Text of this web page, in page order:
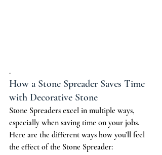
.
How a Stone Spreader Saves Time
with Decorative Stone
Stone Spreaders excel in multiple ways,
especially when saving time on your jobs.
Here are the different ways how you’ll feel
the effect of the Stone Spreader: